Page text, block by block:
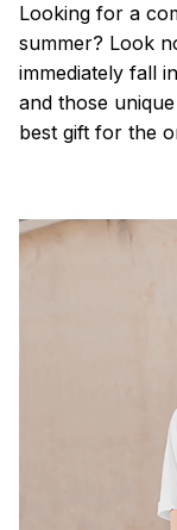
Looking for a
summer? Look
immediately fall
and those
best gift for the